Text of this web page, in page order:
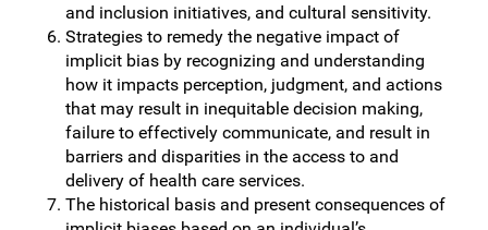
and inclusion initiatives, and cultural sensitivity.
Strategies to remedy the negative impact of
implicit bias by recognizing and understanding
how it impacts perception, judgment, and actions
that may result in inequitable decision making,
failure to effectively communicate, and result in
barriers and disparities in the access to and
delivery of health care services.
The historical basis and present consequences of